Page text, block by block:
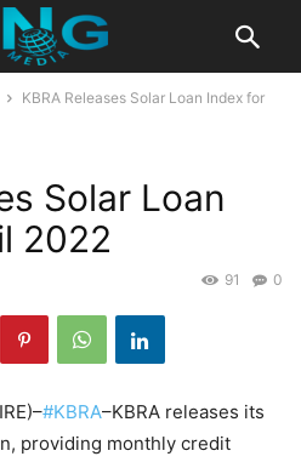
KBRA Releases Solar Loan Index for
Solar Loan
2022
0
91
#KBRA–KBRA releases its
providing monthly credit